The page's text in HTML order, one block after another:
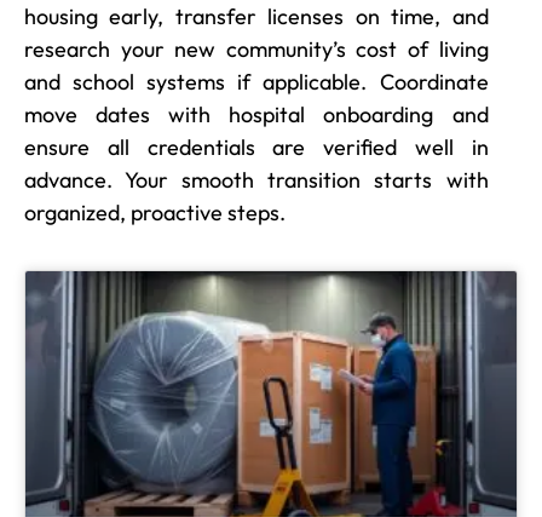
housing early, transfer licenses on time, and
research your new community’s cost of living
and school systems if applicable. Coordinate
move dates with hospital onboarding and
ensure all credentials are verified well in
advance. Your smooth transition starts with
organized, proactive steps.